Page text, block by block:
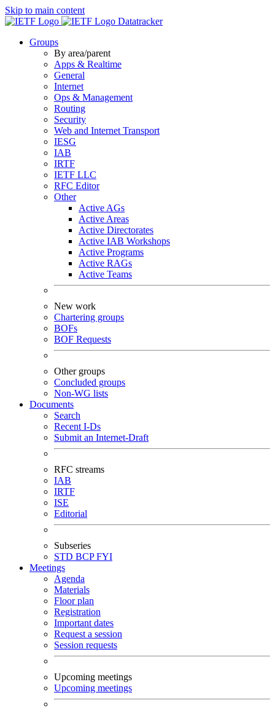
Skip to main content
Datatracker
Groups
By area/parent
Apps & Realtime
General
Internet
Ops & Management
Routing
Security
Web and Internet Transport
IESG
IAB
IRTF
IETF LLC
RFC Editor
Other
Active AGs
Active Areas
Active Directorates
Active IAB Workshops
Active Programs
Active RAGs
Active Teams
New work
Chartering groups
BOFs
BOF Requests
Other groups
Concluded groups
Non-WG lists
Documents
Search
Recent I-Ds
Submit an Internet-Draft
RFC streams
IAB
IRTF
ISE
Editorial
Subseries
STD BCPFYI
Meetings
Agenda
Materials
Floor plan
Registration
Important dates
Request a session
Session requests
Upcoming meetings
Upcoming meetings